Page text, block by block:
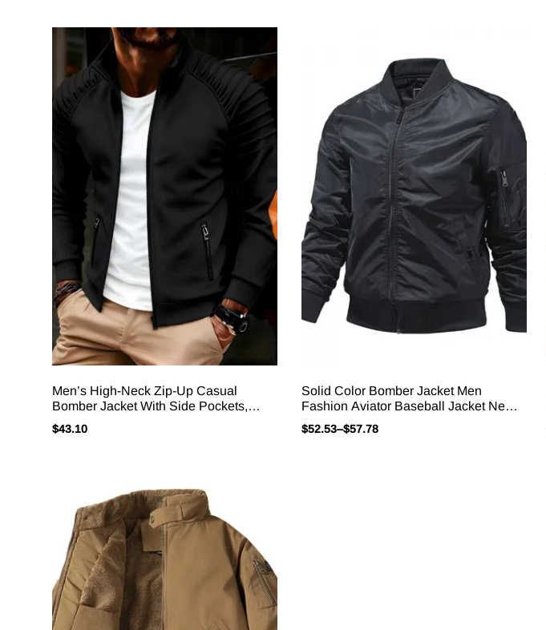
Men’s High-Neck Zip-Up Casual
Bomber Jacket With Side Pockets,
Solid Color, Pleated Design,
Autumn/winter Everyday Outerwear.
$43.10
Solid Color Bomber Jacket Men
Fashion Aviator Baseball Jacket New
In Outerwears Spring Autumn Ropa
Hombre Jackets For Men S-5XL
$52.53–$57.78